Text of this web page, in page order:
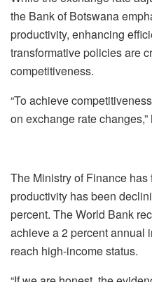
the Bank of Botswana
productivity, enhancing
transformative policies are
competitiveness.
“To achieve
on exchange rate
The Ministry of Finance has
productivity has been
percent. The World Bank
achieve a 2 percent annual
reach high-income status.